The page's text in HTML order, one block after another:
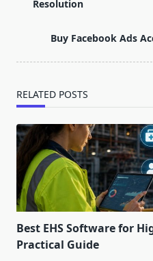
reader-
Resolution
Buy Facebook Ads
RELATED POSTS
Best EHS Software for
Practical Guide